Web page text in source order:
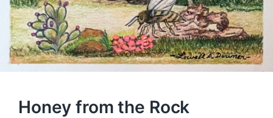
Honey from the Rock